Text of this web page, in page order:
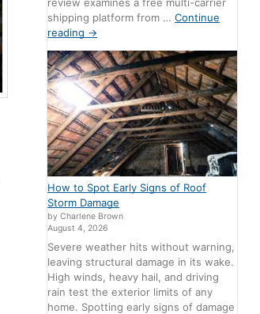
shipping platform from …Continue
reading →
How to Spot Early Signs of Roof
Storm Damage
by Charlene Brown
August 4, 2026
Severe weather hits without warning,
leaving structural damage in its wake.
High winds, heavy hail, and driving
rain test the exterior limits of any
home. Spotting early signs of damage